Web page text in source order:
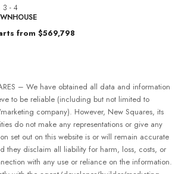
3 - 4
from $569,798
– We have obtained all data and information
to be reliable (including but not limited to
company). However, New Squares, its
do not make any representations or give any
set out on this website is or will remain accurate
they disclaim all liability for harm, loss, costs, or
with any use or reliance on the information.